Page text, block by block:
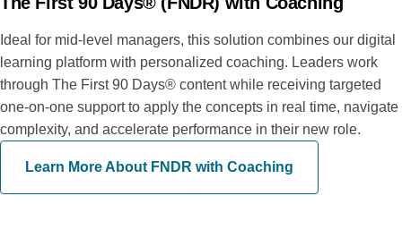
Ideal for mid-level managers, this solution combines our digital
learning platform with personalized coaching. Leaders work
through The First 90 Days® content while receiving targeted
one-on-one support to apply the concepts in real time, navigate
complexity, and accelerate performance in their new role.
Learn More About FNDR with Coaching